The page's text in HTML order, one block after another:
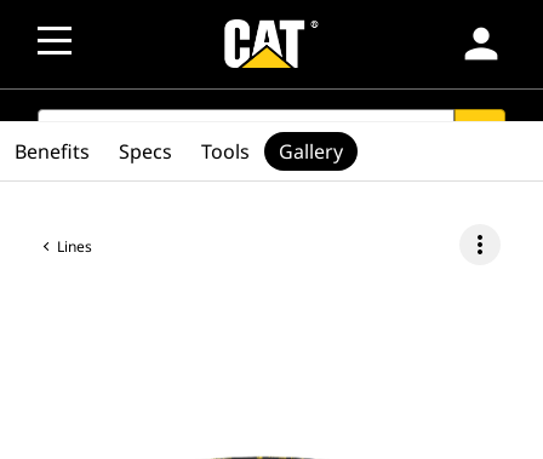
person
SEARCH
Lines more_vert
Benefits Specs Tools Gallery